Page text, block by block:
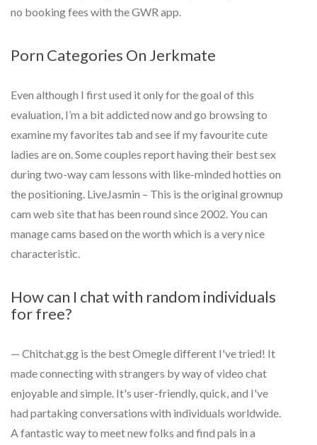
no booking fees with the GWR app.
Porn Categories On Jerkmate
Even although I first used it only for the goal of this
evaluation, I’m a bit addicted now and go browsing to
examine my favorites tab and see if my favourite cute
ladies are on. Some couples report having their best sex
during two-way cam lessons with like-minded hotties on
the positioning. LiveJasmin – This is the original grownup
cam web site that has been round since 2002. You can
manage cams based on the worth which is a very nice
characteristic.
How can I chat with random individuals
for free?
— Chitchat.gg is the best Omegle different I've tried! It
made connecting with strangers by way of video chat
enjoyable and simple. It's user-friendly, quick, and I've
had partaking conversations with individuals worldwide.
A fantastic way to meet new folks and find pals in a